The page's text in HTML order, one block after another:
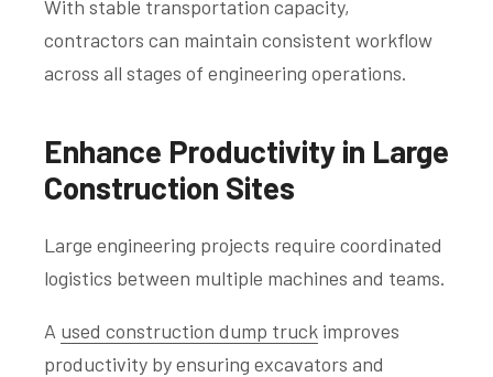
With stable transportation capacity,
contractors can maintain consistent workflow
across all stages of engineering operations.
Enhance Productivity in Large
Construction Sites
Large engineering projects require coordinated
logistics between multiple machines and teams.
A used construction dump truck improves
productivity by ensuring excavators and